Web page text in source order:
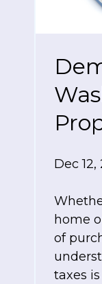
Dec 12,
home
of
taxes